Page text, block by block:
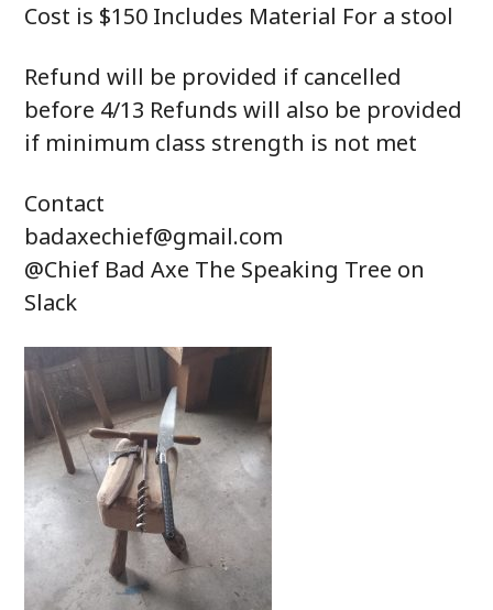
Cost is $150 Includes Material For a stool
Refund will be provided if cancelled
before 4/13 Refunds will also be provided
if minimum class strength is not met
Contact
badaxechief@gmail.com
@Chief Bad Axe The Speaking Tree on
Slack